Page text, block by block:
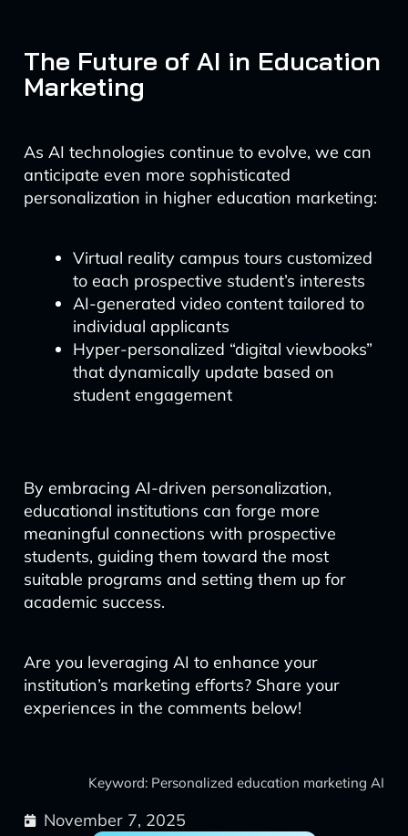
The Future of AI in Education
Marketing
As AI technologies continue to evolve, we can
anticipate even more sophisticated
personalization in higher education marketing:
Virtual reality campus tours customized
to each prospective student’s interests
AI-generated video content tailored to
individual applicants
Hyper-personalized “digital viewbooks”
that dynamically update based on
student engagement
By embracing AI-driven personalization,
educational institutions can forge more
meaningful connections with prospective
students, guiding them toward the most
suitable programs and setting them up for
academic success.
Are you leveraging AI to enhance your
institution’s marketing efforts? Share your
experiences in the comments below!
Keyword: Personalized education marketing AI
November 7, 2025